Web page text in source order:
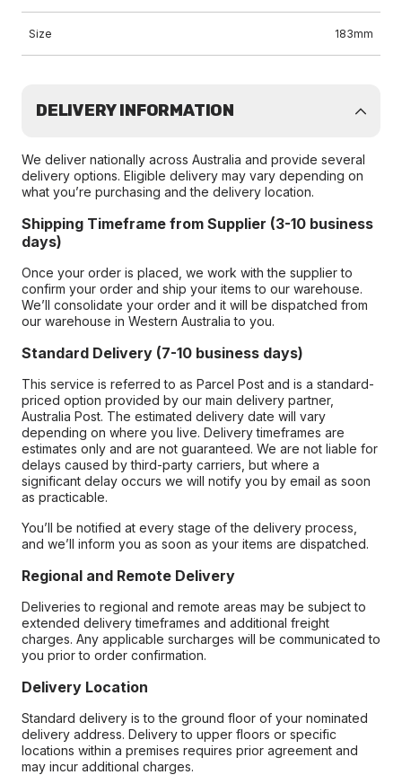
Size 183mm
DELIVERY INFORMATION
We deliver nationally across Australia and provide several
delivery options. Eligible delivery may vary depending on
what you’re purchasing and the delivery location.
Shipping Timeframe from Supplier (3-10 business
days)
Once your order is placed, we work with the supplier to
confirm your order and ship your items to our warehouse.
We’ll consolidate your order and it will be dispatched from
our warehouse in Western Australia to you.
Standard Delivery (7-10 business days)
This service is referred to as Parcel Post and is a standard-
priced option provided by our main delivery partner,
Australia Post. The estimated delivery date will vary
depending on where you live. Delivery timeframes are
estimates only and are not guaranteed. We are not liable for
delays caused by third-party carriers, but where a
significant delay occurs we will notify you by email as soon
as practicable.
You’ll be notified at every stage of the delivery process,
and we’ll inform you as soon as your items are dispatched.
Regional and Remote Delivery
Deliveries to regional and remote areas may be subject to
extended delivery timeframes and additional freight
charges. Any applicable surcharges will be communicated to
you prior to order confirmation.
Delivery Location
Standard delivery is to the ground floor of your nominated
delivery address. Delivery to upper floors or specific
locations within a premises requires prior agreement and
may incur additional charges.